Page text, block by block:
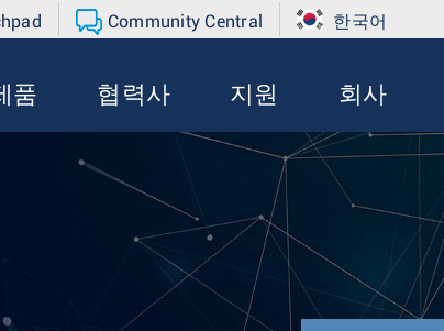
Community Central 한국어
품 협력사 지원 회사